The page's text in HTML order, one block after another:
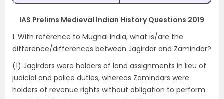
IAS Prelims Medieval Indian History Questions 2019
1. With reference to Mughal India, what is/are the
difference/differences between Jagirdar and Zamindar?
(1) Jagirdars were holders of land assignments in lieu of
judicial and police duties, whereas Zamindars were
holders of revenue rights without obligation to perform